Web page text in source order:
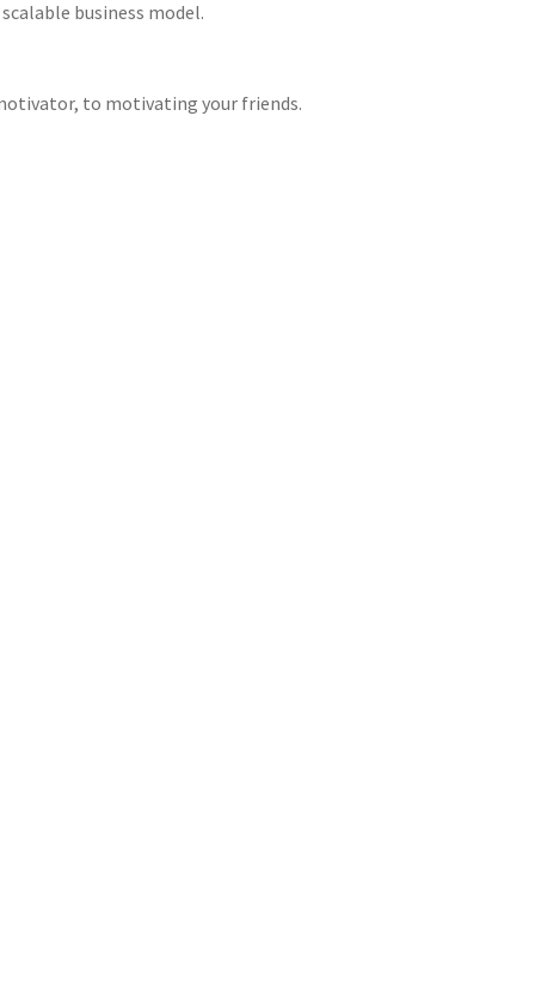
business model.
to motivating your friends.